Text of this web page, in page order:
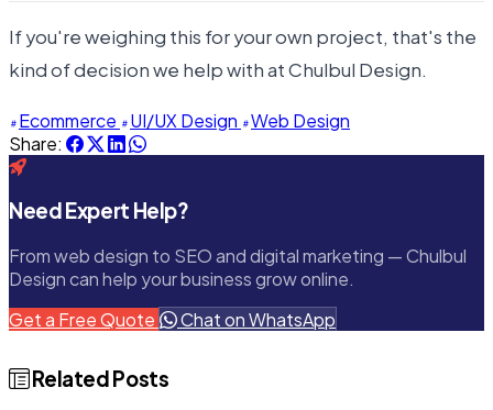
customer retention.
shop on mobile devices, ensuring your site is
responsive and mobile-friendly is essential for
capturing this audience.
If you're weighing this for your own project, that's the
kind of decision we help with at Chulbul Design.
Ecommerce UI/UX Design
Web Design
Share:
Need Expert Help?
From web design to SEO and digital marketing — Chulbul
Design can help your business grow online.
Get a Free Quote
Chat on WhatsApp
Related Posts